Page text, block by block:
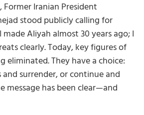
Former Iranian President
stood publicly calling for
made Aliyah almost 30 years ago; I
clearly. Today, key figures of
eliminated. They have a choice:
surrender, or continue and
message has been clear—and